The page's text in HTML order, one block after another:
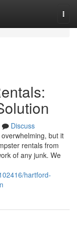
Discuss
but it
rentals from
of any junk. We
hartford-